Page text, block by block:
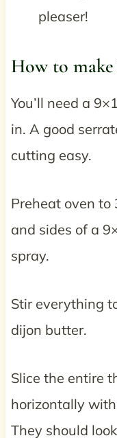
pleaser!
How to
You’ll need a
in. A good
cutting easy.
Preheat oven to
and sides of a
spray.
Stir everything
dijon butter.
Slice the entire
horizontally
They should